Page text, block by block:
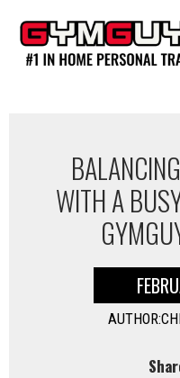
content
WITH A